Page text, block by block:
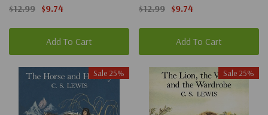
$12.99 $9.74
Add To Cart
$12.99 $9.74
Add To Cart
Sale 25% Sale 25%